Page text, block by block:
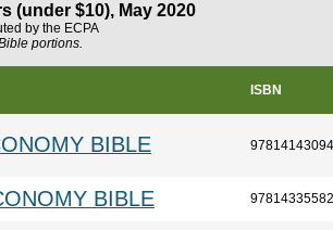
(under $10), May 2020
by the ECPA
portions.
ISBN
BIBLE
BIBLE